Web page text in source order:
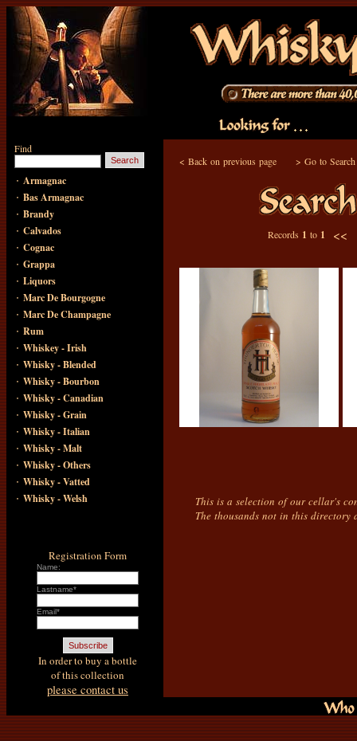
Find
· Armagnac
· Bas Armagnac
· Brandy
· Calvados
· Cognac
· Grappa
· Liquors
· Marc De Bourgogne
· Marc De Champagne
· Rum
· Whiskey - Irish
· Whisky - Blended
· Whisky - Bourbon
· Whisky - Canadian
· Whisky - Grain
· Whisky - Italian
· Whisky - Malt
· Whisky - Others
· Whisky - Vatted
· Whisky - Welsh
Registration Form
Name:
Lastname*
Email*
In order to buy a bottle
of this collection
please contact us
< Back on previous page > Go to
Records 1 to 1
This is a selection of our cellar's
The thousands not in this